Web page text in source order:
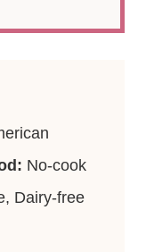
No-cook
Dairy-free